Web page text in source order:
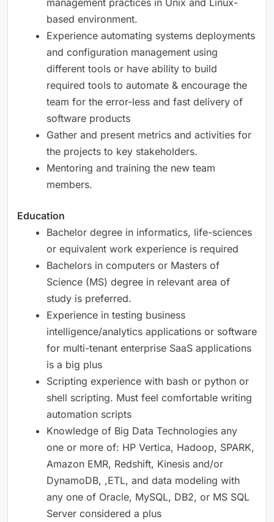
based environment.
Experience automating systems deployments
and configuration management using
different tools or have ability to build
required tools to automate & encourage the
team for the error-less and fast delivery of
software products
Gather and present metrics and activities for
the projects to key stakeholders.
Mentoring and training the new team
members.
Education
Bachelor degree in informatics, life-sciences
or equivalent work experience is required
Bachelors in computers or Masters of
Science (MS) degree in relevant area of
study is preferred.
Experience in testing business
intelligence/analytics applications or software
for multi-tenant enterprise SaaS applications
is a big plus
Scripting experience with bash or python or
shell scripting. Must feel comfortable writing
automation scripts
Knowledge of Big Data Technologies any
one or more of: HP Vertica, Hadoop, SPARK,
Amazon EMR, Redshift, Kinesis and/or
DynamoDB, ,ETL, and data modeling with
any one of Oracle, MySQL, DB2, or MS SQL
Server considered a plus